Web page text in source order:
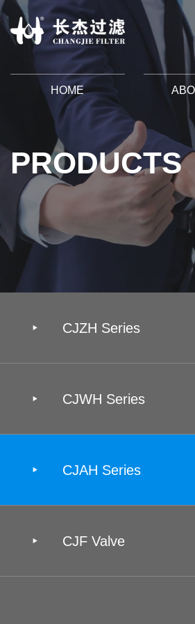
HOME
PRODUCTS
 CJZH Series
 CJWH Series
 CJAH Series
 CJF Valve